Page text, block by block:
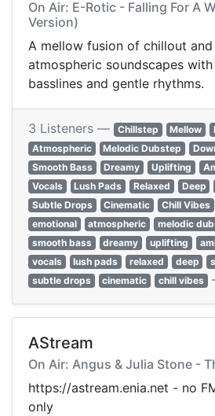
On Air: E-Rotic - Falling For A
Version)
A mellow fusion of chillout
atmospheric soundscapes
basslines and gentle rhythms.
3 Listeners — Chillstep Mellow
Atmospheric
Melodic Dubstep
Smooth Bass
Dreamy Uplifting
Vocals
Lush Pads Relaxed Deep
Subtle Drops
Cinematic Chill Vibes
emotional
atmospheric melodic
smooth bass
dreamy uplifting
vocals
lush pads relaxed deep
subtle drops
cinematic chill vibes
AStream
On Air: Angus & Julia Stone -
https://astream.enia.net - no
only